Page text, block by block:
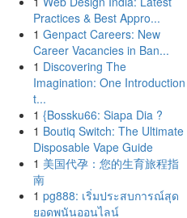
Practices & Best Appro...
1 Genpact Careers: New
Career Vacancies in Ban...
1 Discovering The
Imagination: One Introduction
t...
1 {Bossku66: Siapa Dia ?
1 Boutiq Switch: The Ultimate
Disposable Vape Guide
1 美国代孕：您的生育旅程指
南
1 pg888: เริ่มประสบการณ์สุด
ยอดพนันออนไลน์